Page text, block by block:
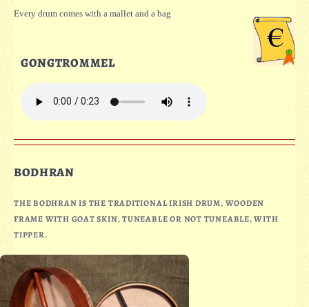
Every drum comes with a mallet and a bag
GONGTROMMEL
BODHRAN
THE BODHRAN IS THE TRADITIONAL IRISH DRUM, WOODEN
FRAME WITH GOAT SKIN, TUNEABLE OR NOT TUNEABLE, WITH
TIPPER.